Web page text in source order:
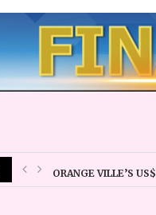
ORANGE VILLE’S